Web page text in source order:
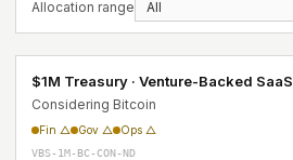
Allocation range
$1M Treasury · Venture-Backed SaaS
Considering Bitcoin
Fin △ Gov △ Ops △
VBS-1M-BC-CON-ND